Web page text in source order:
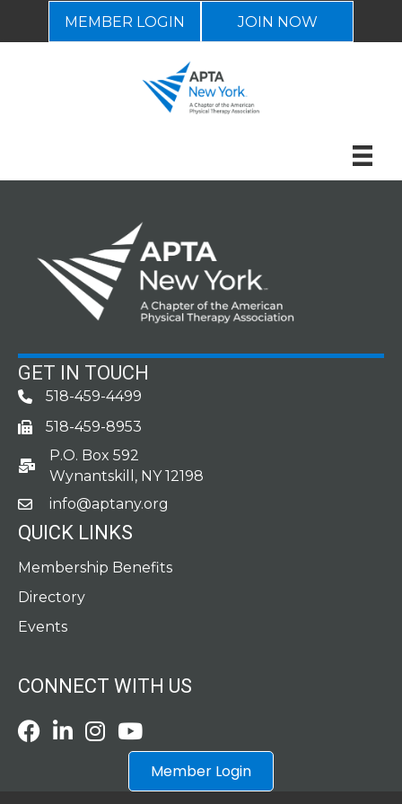
MEMBER LOGIN JOIN NOW
GET IN TOUCH
Phone518-459-4499
fax
518-459-8953
po box
P.O. Box 592
Wynantskill, NY 12198
emailinfo@aptany.org
QUICK LINKS
Membership Benefits
Directory
Events
CONNECT WITH US
Facebook
LinkedInInstagramYoutube icon
Member Login